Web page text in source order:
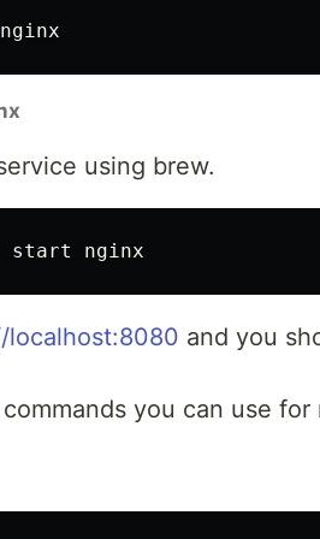
using brew.
localhost:8080 and you
you can use